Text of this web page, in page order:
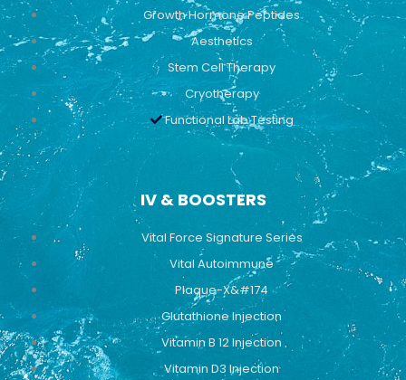
Growth Hormone Peptides
Aesthetics
Stem Cell Therapy
Cryotherapy
Functional Lab Testing
IV & BOOSTERS
Vital Force Signature Series
Vital Autoimmune
Plaque-X&#174
Glutathione Injection
Vitamin B 12 Injection
Vitamin D3 Injection